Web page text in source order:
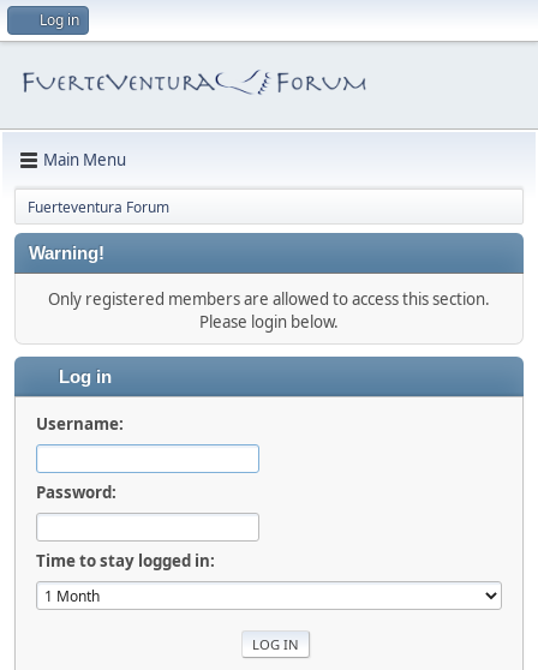
Log in
Main Menu
Fuerteventura Forum
Warning!
Only registered members are allowed to access this section.
Please login below.
Log in
Username:
Password:
Time to stay logged in: